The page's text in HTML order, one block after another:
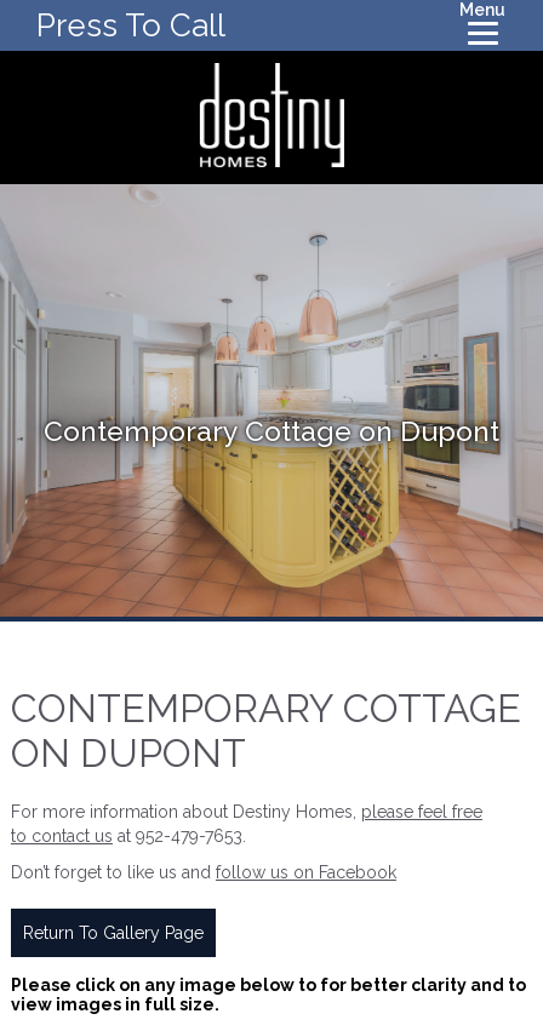
Press To Call Menu
Contemporary Cottage on Dupont
CONTEMPORARY COTTAGE
ON DUPONT
For more information about Destiny Homes, please feel free
to contact us at 952-479-7653.
Don’t forget to like us and follow us on Facebook
Return To Gallery Page
Please click on any image below to for better clarity and to
view images in full size.